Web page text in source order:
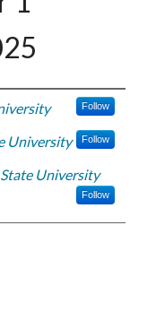
Follow
University Follow
University
Follow